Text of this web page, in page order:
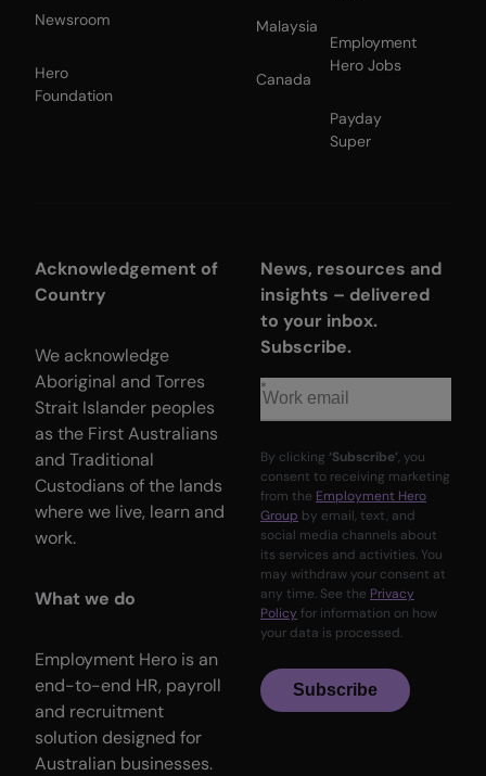
Newsroom
Hero
Foundation
Malaysia
Canada
Employment
Hero Jobs
Payday
Super
Acknowledgement of
Country
We acknowledge
Aboriginal and Torres
Strait Islander peoples
as the First Australians
and Traditional
Custodians of the lands
where we live, learn and
work.
What we do
Employment Hero is an
end-to-end HR, payroll
and recruitment
solution designed for
Australian businesses.
News, resources and
insights – delivered
to your inbox.
Subscribe.
By clicking ‘Subscribe’, you
consent to receiving marketing
from the Employment Hero
Group by email, text, and
social media channels about
its services and activities. You
may withdraw your consent at
any time. See the Privacy
Policy for information on how
your data is processed.
Subscribe